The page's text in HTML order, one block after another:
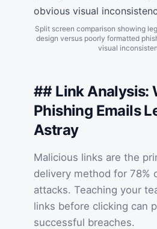
Split screen comparison showing
design versus poorly formatted
visual
## Link Analysis:
Phishing Emails
Astray
Malicious links are the
delivery method for 78%
attacks. Teaching your
links before clicking can
successful breaches.